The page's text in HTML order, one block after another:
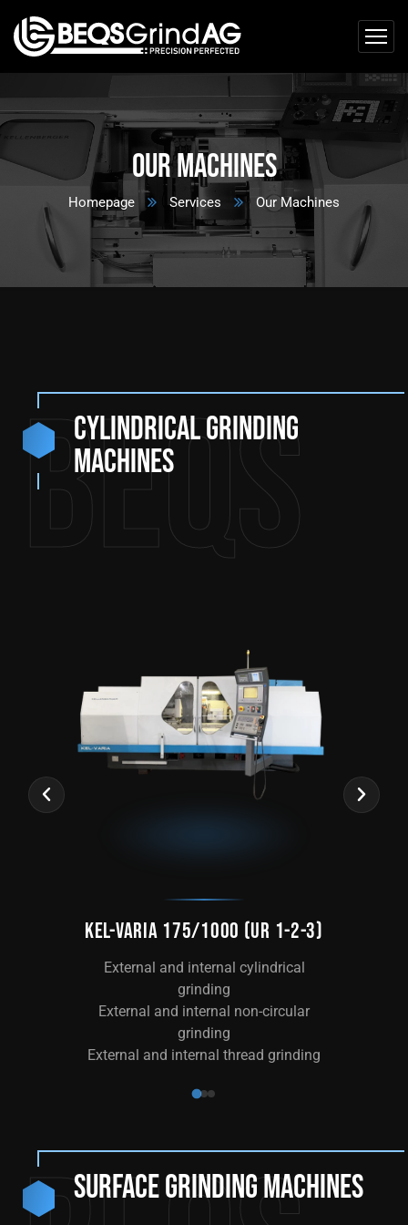
Our Machines
Homepage Services Our Machines
BEQS
Cylindrical grinding
machines
KEL-VARIA 175/1000 (UR 1-2-3)
External and internal cylindrical
grinding
External and internal non-circular
grinding
External and internal thread grinding
Surface grinding machines